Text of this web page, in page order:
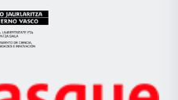
Eusko
Jaurlaritza
Zientzia,